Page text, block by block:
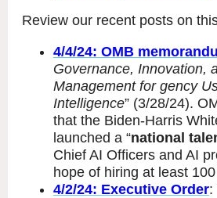
Review our recent posts on
4/4/24: OMB
Governance, Innovation,
Management for gency
Intelligence” (3/28/24).
that the Biden-Harris
launched a “national
Chief AI Officers and AI
hope of hiring at least
4/2/24: Executive Order: